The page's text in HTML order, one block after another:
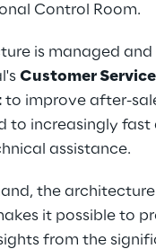
Control Room.
is managed and
Customer Service
to improve after-
to increasingly fast
assistance.
the architecture
it possible to
from the